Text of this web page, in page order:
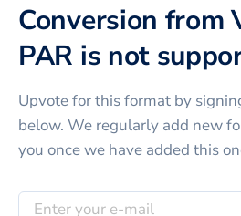
Conversion from
PAR is not
Upvote for thisformat by
below. We regularly add new
you once we have added this